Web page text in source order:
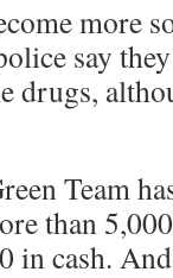
more
say
drugs,
Team
than
in cash.